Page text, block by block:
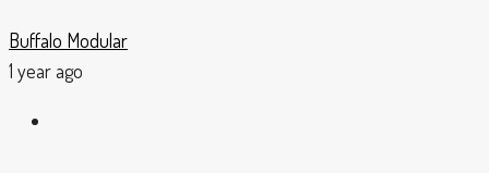
Buffalo Modular
1 year ago